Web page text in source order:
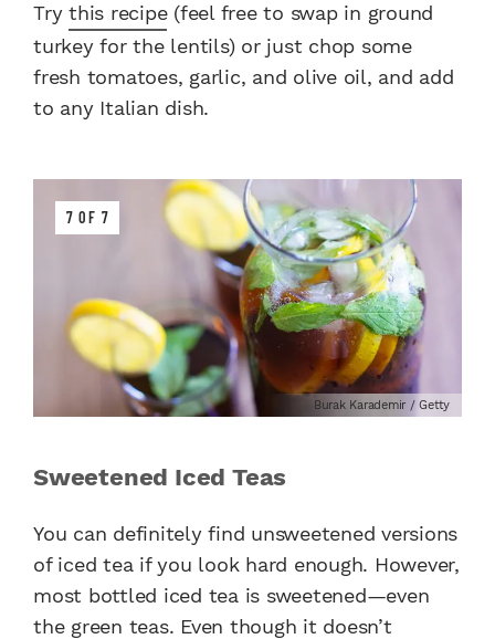
Try this recipe(feel free to swap in ground
turkey for the lentils) or just chop some
fresh tomatoes, garlic, and olive oil, and add
to any Italian dish.
7 OF 7
Burak Karademir / Getty
Sweetened Iced Teas
You can definitely find unsweetened versions
of iced tea if you look hard enough. However,
most bottled iced tea is sweetened—even
the green teas. Even though it doesn’t